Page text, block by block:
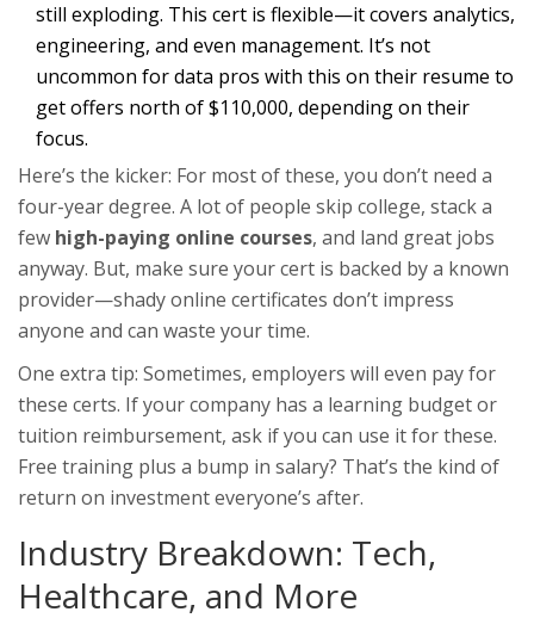
still exploding. This cert is flexible—it covers analytics,
engineering, and even management. It’s not
uncommon for data pros with this on their resume to
get offers north of $110,000, depending on their
focus.
Here’s the kicker: For most of these, you don’t need a
four-year degree. A lot of people skip college, stack a
few high-paying online courses, and land great jobs
anyway. But, make sure your cert is backed by a known
provider—shady online certificates don’t impress
anyone and can waste your time.
One extra tip: Sometimes, employers will even pay for
these certs. If your company has a learning budget or
tuition reimbursement, ask if you can use it for these.
Free training plus a bump in salary? That’s the kind of
return on investment everyone’s after.
Industry Breakdown: Tech,
Healthcare, and More